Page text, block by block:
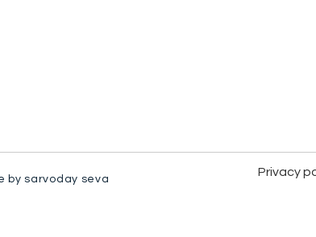
by sarvoday seva
Privacy